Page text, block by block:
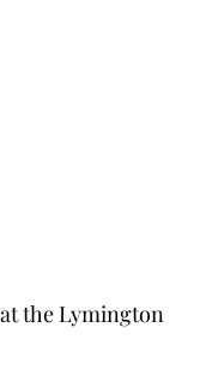
the Lymington